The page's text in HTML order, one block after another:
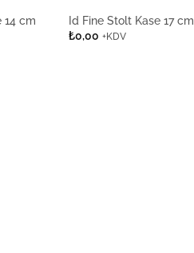
14 cm
Id Fine Stolt Kase 17 cm
₺0,00 +KDV